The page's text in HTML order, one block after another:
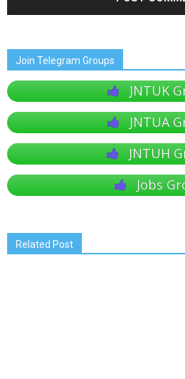
Join Telegram Groups
JNTUK
JNTUA
JNTUH
Jobs
Related Post